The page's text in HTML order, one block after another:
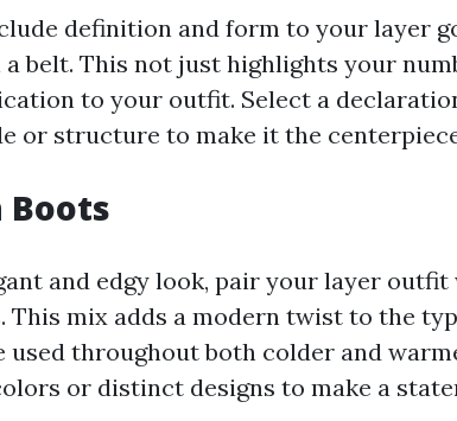
definition and form to your layer
belt. This not just highlights your
to your outfit. Select a
or structure to make it the
Boots
and edgy look, pair your layer
This mix adds a modern twist to the
used throughout both colder and
or distinct designs to make a